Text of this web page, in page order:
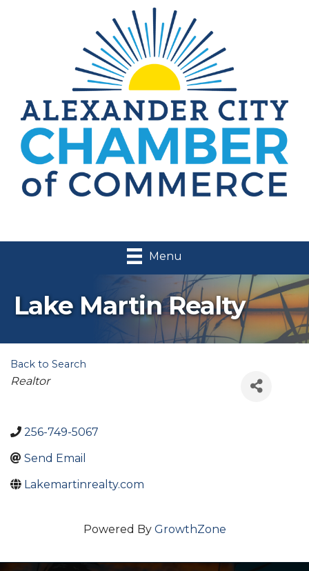
Menu
Lake Martin Realty
Back to Search
Categories
Realtor
256-749-5067
Send Email
Lakemartinrealty.com
Powered By GrowthZone